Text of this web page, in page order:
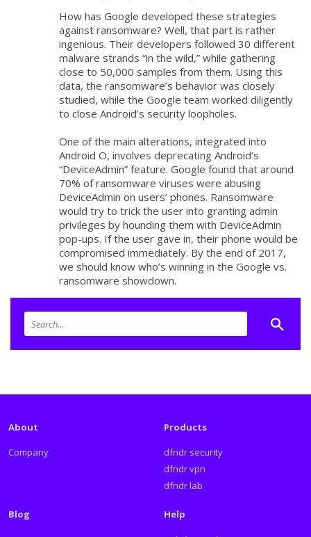
How has Google developed these strategies
against ransomware? Well, that part is rather
ingenious. Their developers followed 30 different
malware strands “in the wild,” while gathering
close to 50,000 samples from them. Using this
data, the ransomware’s behavior was closely
studied, while the Google team worked diligently
to close Android’s security loopholes.
One of the main alterations, integrated into
Android O, involves deprecating Android’s
“DeviceAdmin” feature. Google found that around
70% of ransomware viruses were abusing
DeviceAdmin on users’ phones. Ransomware
would try to trick the user into granting admin
privileges by hounding them with DeviceAdmin
pop-ups. If the user gave in, their phone would be
compromised immediately. By the end of 2017,
we should know who’s winning in the Google vs.
ransomware showdown.
About
Company
Products
dfndr security
dfndr vpn
dfndr lab
Blog Help